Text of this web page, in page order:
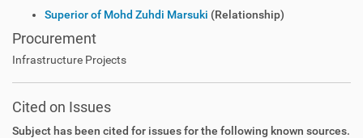
Superior of Mohd Zuhdi Marsuki (Relationship)
Procurement
Infrastructure Projects
Cited on Issues
Subject has been cited for issues for the following known sources.